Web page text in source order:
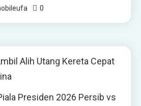
0
Alih Utang Kereta Cepat
Presiden 2026 Persib vs